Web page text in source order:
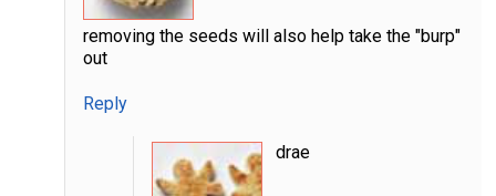
removing the seeds will also help take the "burp"
out
Reply
drae